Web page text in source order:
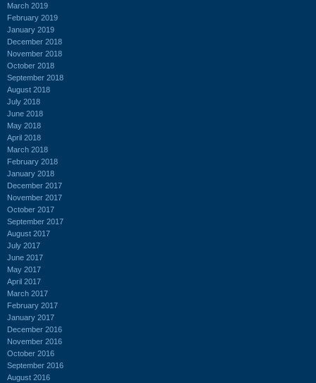
March 2019
February 2019
January 2019
December 2018
November 2018
October 2018
September 2018
August 2018
July 2018
June 2018
May 2018
April 2018
March 2018
February 2018
January 2018
December 2017
November 2017
October 2017
September 2017
August 2017
July 2017
June 2017
May 2017
April 2017
March 2017
February 2017
January 2017
December 2016
November 2016
October 2016
September 2016
August 2016